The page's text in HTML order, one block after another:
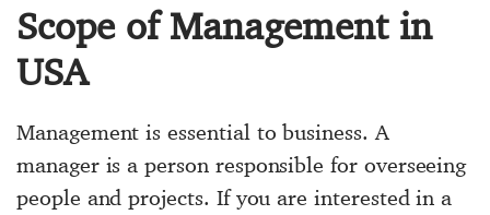
Scope of Management in
USA
Management is essential to business. A
manager is a person responsible for overseeing
people and projects. If you are interested in a